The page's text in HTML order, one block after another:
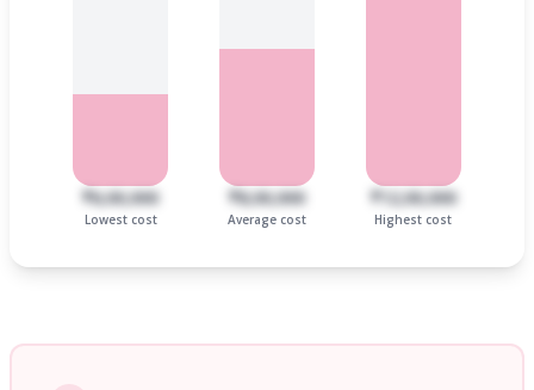
₹6,00,000
Lowest cost
₹8,00,000
Average cost
₹12,00,000
Highest cost